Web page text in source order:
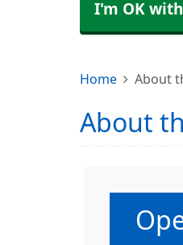
I'm OK
Home About
About